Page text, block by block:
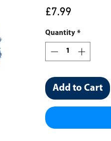
£7.99
Quantity *
Add to Cart